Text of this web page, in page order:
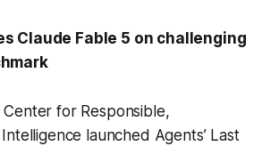
Claude Fable 5 on challenging
Center for Responsible,
launched Agents’ Last